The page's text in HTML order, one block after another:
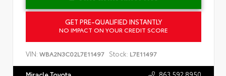
GET PRE-QUALIFIED INSTANTLY
NO IMPACT ON YOUR CREDIT SCORE
VIN: WBA2N3C02L7E11497 Stock: L7E11497
863.592.8950